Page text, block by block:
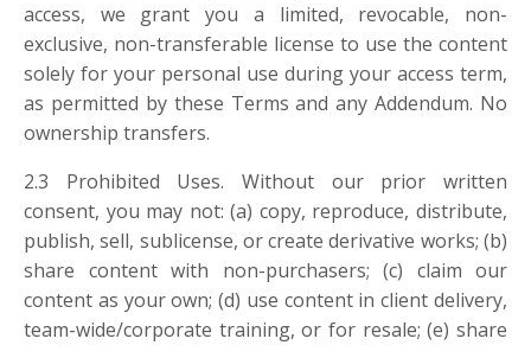
access, we grant you a limited, revocable, non-
exclusive, non-transferable license to use the content
solely for your personal use during your access term,
as permitted by these Terms and any Addendum. No
ownership transfers.
2.3 Prohibited Uses. Without our prior written
consent, you may not: (a) copy, reproduce, distribute,
publish, sell, sublicense, or create derivative works; (b)
share content with non-purchasers; (c) claim our
content as your own; (d) use content in client delivery,
team-wide/corporate training, or for resale; (e) share